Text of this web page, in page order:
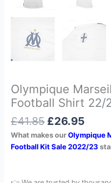
Olympique
Football Shirt 22/
£41.85 £26.95
What makes ourOlympique
Football Kit Sale 2022/23